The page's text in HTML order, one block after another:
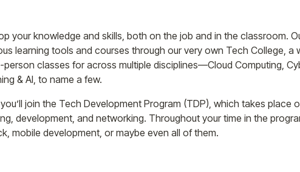
your knowledge and skills, both on the job and in the classroom.
learning tools and courses through our very own Tech College, a
classes for across multiple disciplines—Cloud Computing,
& AI, to name a few.
join the Tech Development Program (TDP), which takes place
development, and networking. Throughout your time in the
mobile development, or maybe even all of them.